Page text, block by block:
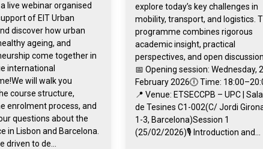
live webinar organised
of EIT Urban
discover how urban
ageing, and
come together in
international
will walk you
course structure,
enrolment process, and
questions about the
in Lisbon and Barcelona.
driven to de...
explore today’s key challenges in
mobility, transport, and logistics.
programme combines rigorous
academic insight, practical
perspectives, and open discussion.
📅 Opening session: Wednesday,
February 2026🕕 Time:
📍 Venue: ETSECCPB – UPC | Sala
de Tesines C1-002(C/ Jordi
1-3, Barcelona)Session 1
(25/02/2026)🎙️ Introduction and...